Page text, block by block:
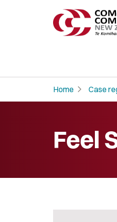
Home chevron_right Case
Feel